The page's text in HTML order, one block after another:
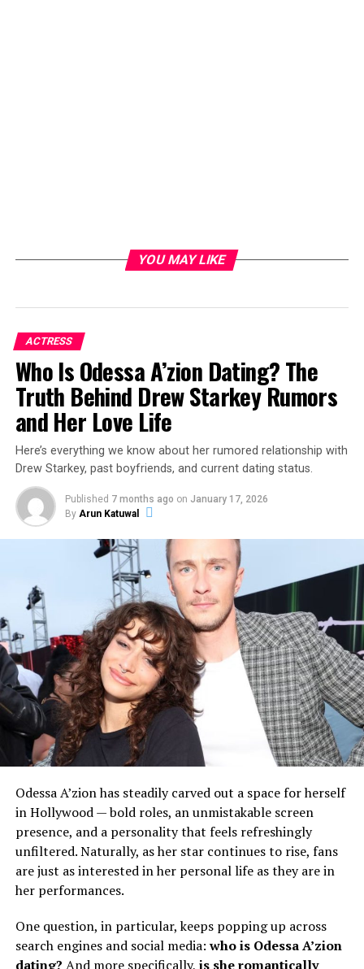
YOU MAY LIKE
ACTRESS
Who Is Odessa A’zion Dating? The
Truth Behind Drew Starkey Rumors
and Her Love Life
Here’s everything we know about her rumored relationship with
Drew Starkey, past boyfriends, and current dating status.
Published 7 months ago on January 17, 2026
By Arun Katuwal
Odessa A’zion has steadily carved out a space for herself
in Hollywood — bold roles, an unmistakable screen
presence, and a personality that feels refreshingly
unfiltered. Naturally, as her star continues to rise, fans
are just as interested in her personal life as they are in
her performances.
One question, in particular, keeps popping up across
search engines and social media:who is Odessa A’zion
dating? And more specifically, is she romantically